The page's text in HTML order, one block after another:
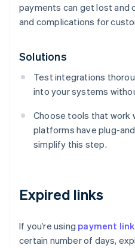
payments can get lost and
and complications for
Solutions
Test integrations
into your systems
Choose tools that work
platforms have plug-
simplify this step.
Expired links
If you’re using payment
certain number of days,